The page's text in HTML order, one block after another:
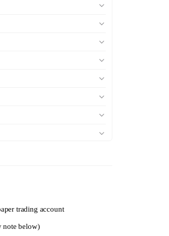
trading account
note below)